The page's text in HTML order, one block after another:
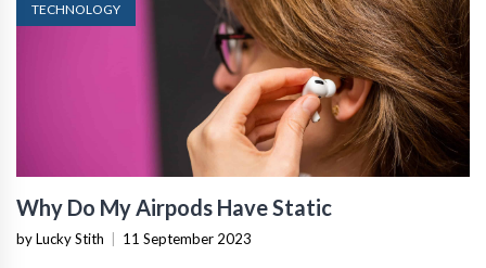
TECHNOLOGY
Why Do My Airpods Have Static
by Lucky Stith 11 September 2023